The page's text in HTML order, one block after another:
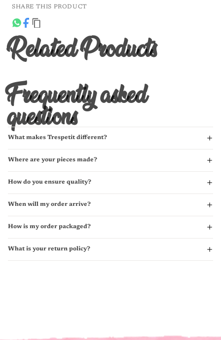
SHARE THIS PRODUCT
Related Products
Frequently asked
questions
What makes Trespetit different?
Where are your pieces made?
How do you ensure quality?
When will my order arrive?
How is my order packaged?
What is your return policy?